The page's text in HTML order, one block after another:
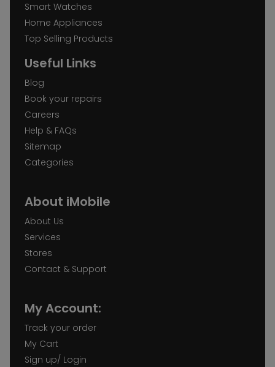
Smart Watches
Home Appliances
Top Selling Products
Useful Links
Blog
Book your repairs
Careers
Help & FAQs
Sitemap
Categories
About iMobile
About Us
Services
Stores
Contact & Support
My Account:
Track your order
My Cart
Sign up/ Login